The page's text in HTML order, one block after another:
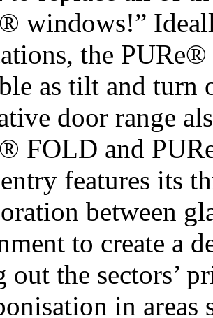
windows!”
the
as tilt and turn
door range
FOLD and
features its
between
to create a
out the sectors’
in areas